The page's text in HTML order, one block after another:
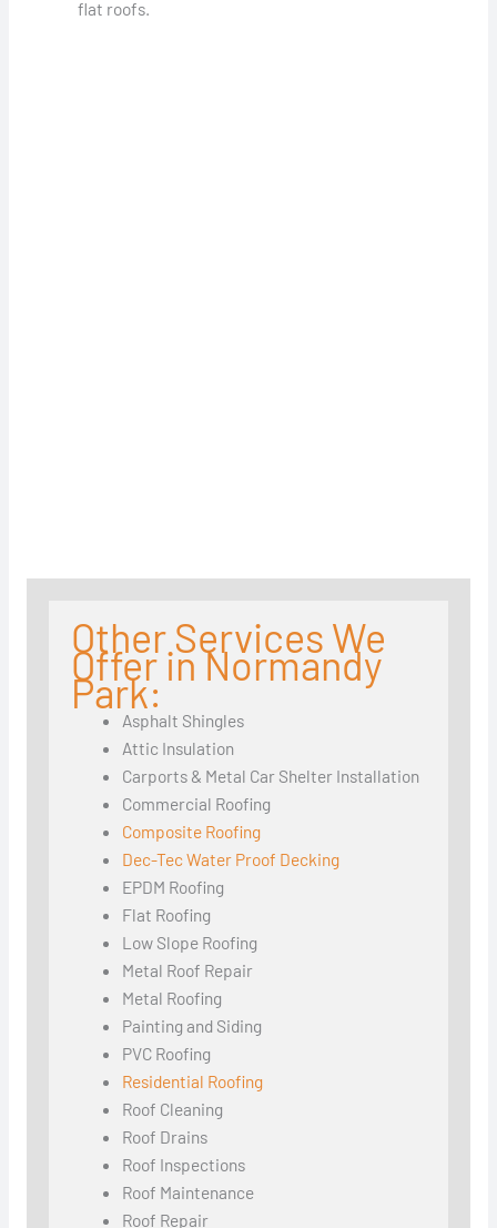
flat roofs.
Other Services We
Offer in Normandy
Park:
Asphalt Shingles
Attic Insulation
Carports & Metal Car Shelter Installation
Commercial Roofing
Composite Roofing
Dec-Tec Water Proof Decking
EPDM Roofing
Flat Roofing
Low Slope Roofing
Metal Roof Repair
Metal Roofing
Painting and Siding
PVC Roofing
Residential Roofing
Roof Cleaning
Roof Drains
Roof Inspections
Roof Maintenance
Roof Repair